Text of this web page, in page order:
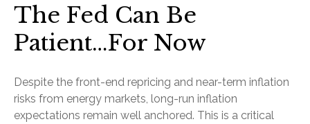
The Fed Can Be
Patient…For Now
Despite the front-end repricing and near-term inflation
risks from energy markets, long-run inflation
expectations remain well anchored. This is a critical